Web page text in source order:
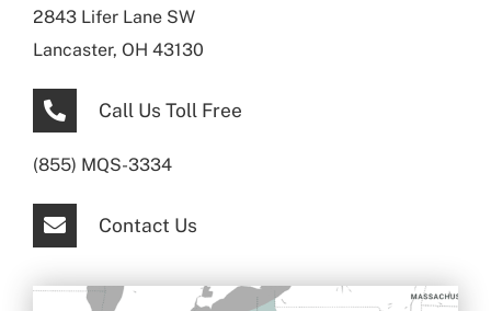
2843 Lifer Lane SW
Lancaster, OH 43130
Call Us Toll Free
(855) MQS-3334
Contact Us